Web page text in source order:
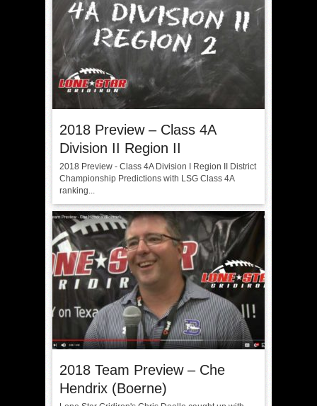
2018 Preview – Class 4A
Division II Region II
2018 Preview - Class 4A Division I Region II District
Championship Predictions with LSG Class 4A
ranking...
2018 Team Preview – Che
Hendrix (Boerne)